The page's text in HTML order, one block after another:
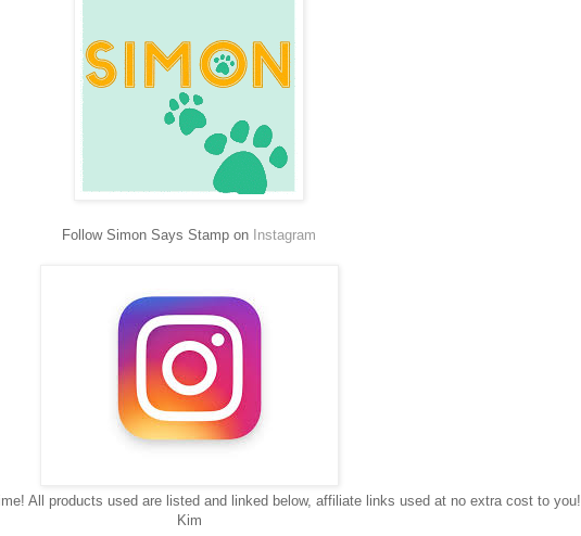
Follow Simon Says Stamp on Instagram
All products used are listed and linked below, affiliate links used at no extra cost to you!
Kim